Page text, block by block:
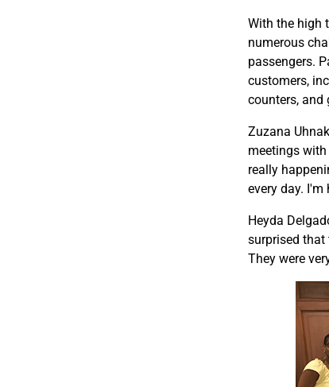
With the high
numerous
passengers.
customers,
counters, and
Zuzana
meetings
really
every day.
Heyda
surprised that
They were